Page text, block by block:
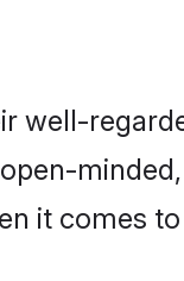
well-
it comes